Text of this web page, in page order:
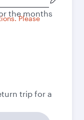
Please
the months
trip for a